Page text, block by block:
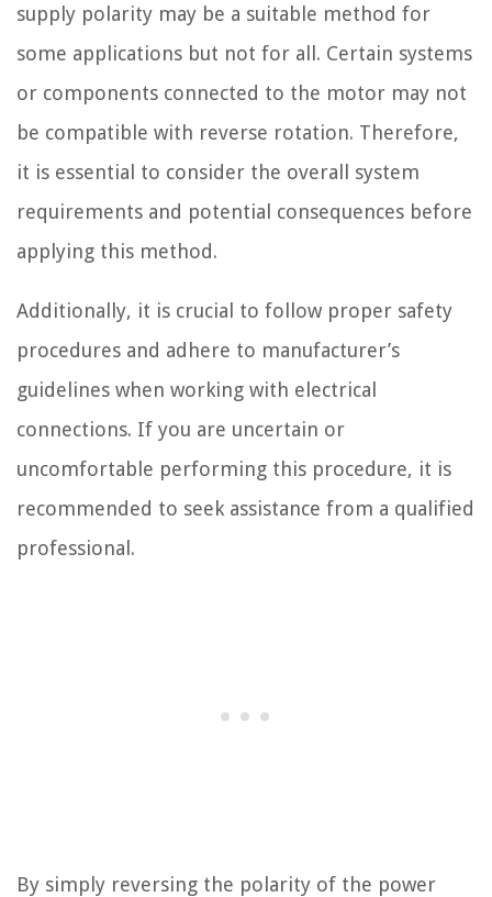
supply polarity may be a suitable method for
some applications but not for all. Certain systems
or components connected to the motor may not
be compatible with reverse rotation. Therefore,
it is essential to consider the overall system
requirements and potential consequences before
applying this method.
Additionally, it is crucial to follow proper safety
procedures and adhere to manufacturer’s
guidelines when working with electrical
connections. If you are uncertain or
uncomfortable performing this procedure, it is
recommended to seek assistance from a qualified
professional.
By simply reversing the polarity of the power